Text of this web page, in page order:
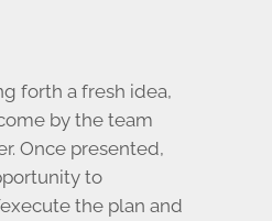
forth a fresh idea,
by the team
Once presented,
to
the plan and